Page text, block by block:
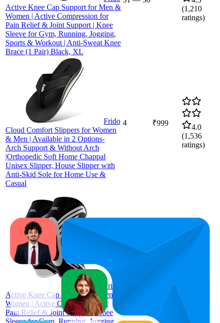
Active Knee Cap Support for Men &
Women | Active Compression for
Pain Relief & Joint Support | Knee
Sleeve for Gym, Running, Jogging,
Sports & Workout | Anti-Sweat Knee
Brace (1 Pair) Black, XL
(1,210
ratings)
Frido
Cloud Comfort Slippers for Women
& Men | Available in 2 Options-
Arch Support & Without Arch
|Orthopedic Soft Home Chappal
Unisex Slipper, House Slipper with
Anti-Skid Sole for Home Use &
Casual
4 ₹999
4.0
(1,536
ratings)
Frido
Active Knee Cap Support for Men &
Women | Active Compression for
Pain Relief & Joint Support | Knee
Sleeve for Gym, Running, Jogging,